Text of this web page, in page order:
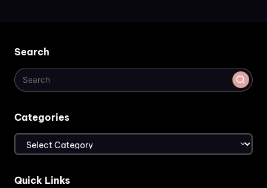
Search
Categories
Categories
Quick Links